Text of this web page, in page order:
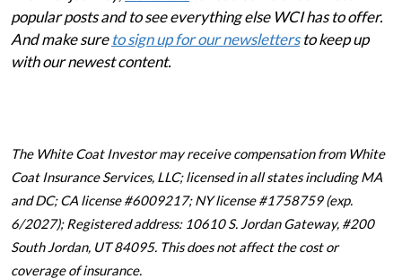
popular posts and to see everything else WCI has to offer.
And make sureto sign up for our newslettersto keep up
with our newest content.
The White Coat Investor may receive compensation from White
Coat Insurance Services, LLC; licensed in all states including MA
and DC; CA license #6009217; NY license #1758759 (exp.
6/2027); Registered address: 10610 S. Jordan Gateway, #200
South Jordan, UT 84095. This does not affect the cost or
coverage of insurance.